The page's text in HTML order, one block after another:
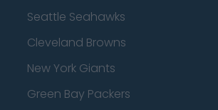
Seattle Seahawks
Cleveland Browns
New York Giants
Green Bay Packers